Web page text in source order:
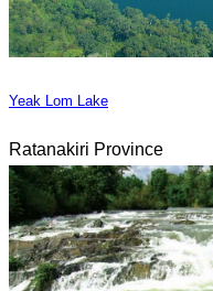
Yeak Lom Lake
Ratanakiri Province